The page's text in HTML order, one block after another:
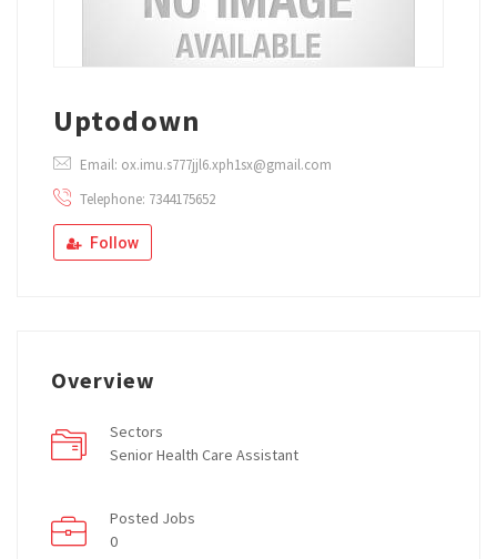
Uptodown
Email: ox.imu.s777jjl6.xph1sx@gmail.com
Telephone: 7344175652
Follow
Overview
Sectors
Senior Health Care Assistant
Posted Jobs
0